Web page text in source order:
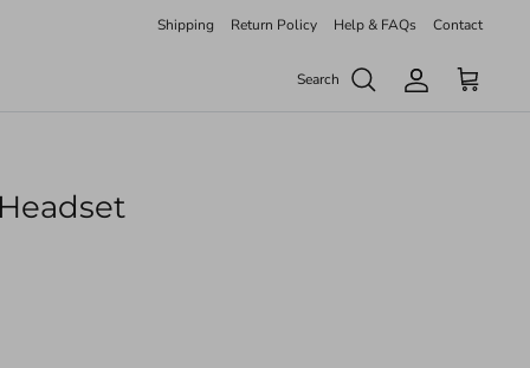
Shipping Return Policy Help & FAQs Contact
Search Account
Cart